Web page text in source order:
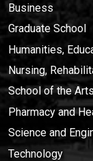
Business
Graduate School
Humanities,
Nursing,
School of the Arts
Pharmacy and
Science and
Technology